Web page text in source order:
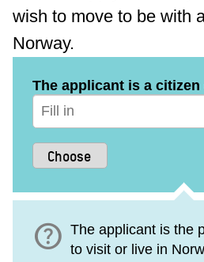
wish to move to be with
Norway.
The applicant is a citizen
help The applicant is the
to visit or live in